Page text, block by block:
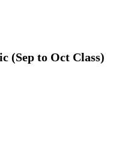
(Sep to Oct Class)